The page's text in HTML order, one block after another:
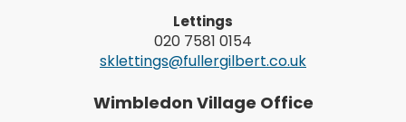
Lettings
020 7581 0154
sklettings@fullergilbert.co.uk
Wimbledon Village Office